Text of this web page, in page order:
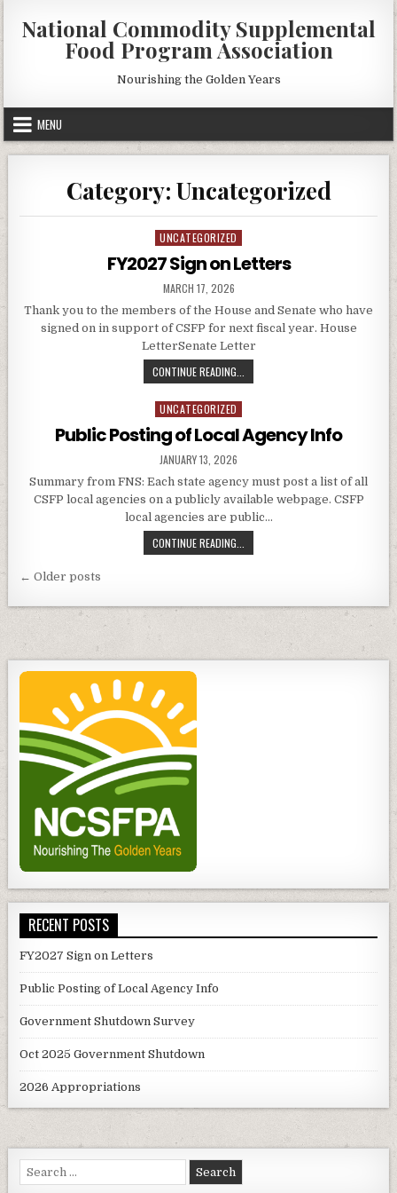
content
National Commodity Supplemental
Food Program Association
Nourishing the Golden Years
MENU
Category: Uncategorized
Posted
in
UNCATEGORIZED
FY2027 Sign on Letters
PUBLISHED
DATE:
MARCH 17, 2026
Thank you to the members of the House and Senate who have
signed on in support of CSFP for next fiscal year. House
LetterSenate Letter
CONTINUE READING...
SIGN
Posted
UNCATEGORIZED
Public Posting of Local Agency Info
PUBLISHED
DATE:
JANUARY 13, 2026
Summary from FNS: Each state agency must post a list of all
CSFP local agencies on a publicly available webpage. CSFP
local agencies are public…
CONTINUE READING...
POSTING
INFO
Posts
navigation
← Older posts
RECENT POSTS
FY2027 Sign on Letters
Public Posting of Local Agency Info
Government Shutdown Survey
Oct 2025 Government Shutdown
2026 Appropriations
Search
for: